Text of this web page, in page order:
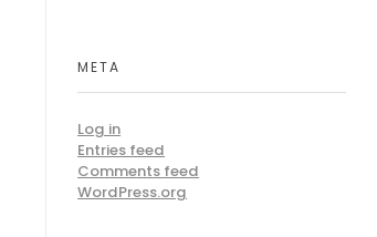
META
Log in
Entries feed
Comments feed
WordPress.org